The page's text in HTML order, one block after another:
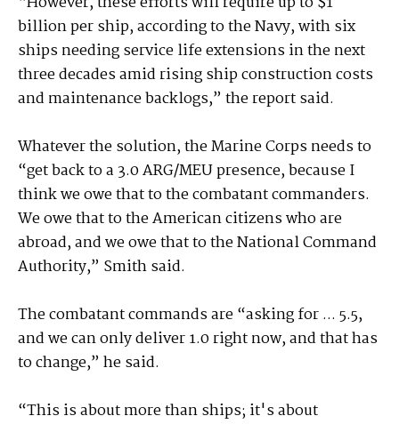
billion per ship, according to the Navy, with six
ships needing service life extensions in the next
three decades amid rising ship construction costs
and maintenance backlogs,” the report said.
Whatever the solution, the Marine Corps needs to
“get back to a 3.0 ARG/MEU presence, because I
think we owe that to the combatant commanders.
We owe that to the American citizens who are
abroad, and we owe that to the National Command
Authority,” Smith said.
The combatant commands are “asking for ... 5.5,
and we can only deliver 1.0 right now, and that has
to change,” he said.
“This is about more than ships; it's about